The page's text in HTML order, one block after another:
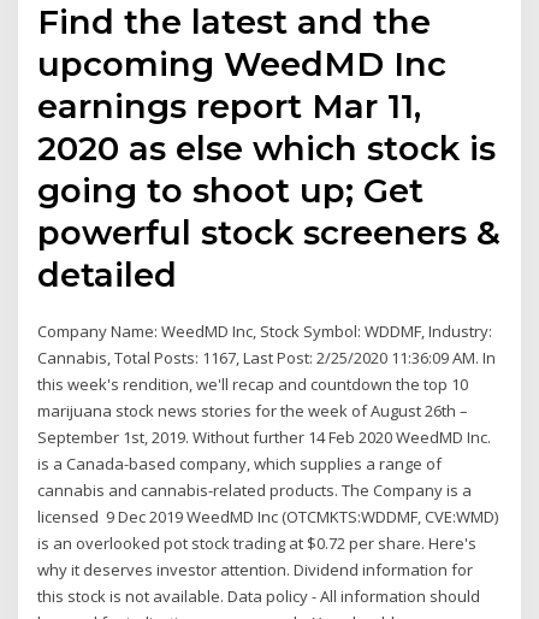
Find the latest and the
upcoming WeedMD Inc
earnings report Mar 11,
2020 as else which stock is
going to shoot up; Get
powerful stock screeners &
detailed
Company Name: WeedMD Inc, Stock Symbol: WDDMF, Industry:
Cannabis, Total Posts: 1167, Last Post: 2/25/2020 11:36:09 AM. In
this week's rendition, we'll recap and countdown the top 10
marijuana stock news stories for the week of August 26th –
September 1st, 2019. Without further 14 Feb 2020 WeedMD Inc.
is a Canada-based company, which supplies a range of
cannabis and cannabis-related products. The Company is a
licensed 9 Dec 2019 WeedMD Inc (OTCMKTS:WDDMF, CVE:WMD)
is an overlooked pot stock trading at $0.72 per share. Here's
why it deserves investor attention. Dividend information for
this stock is not available. Data policy - All information should